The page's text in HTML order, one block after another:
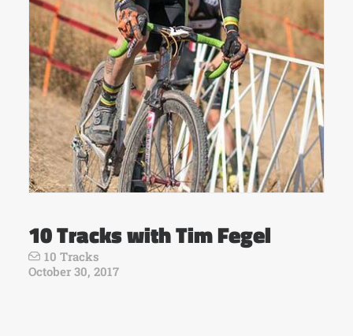
10 Tracks with Tim Fegel
10 Tracks
October 30, 2017